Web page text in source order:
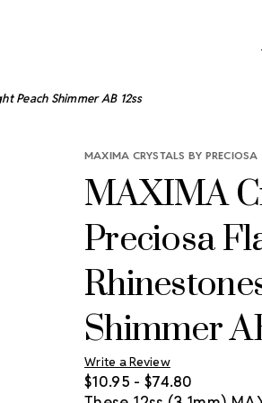
Peach Shimmer AB 12ss
MAXIMA CRYSTALS BY PRECIOSA
MAXIMA
Preciosa
Shimmer
Write a Review
$10.95 - $74.80